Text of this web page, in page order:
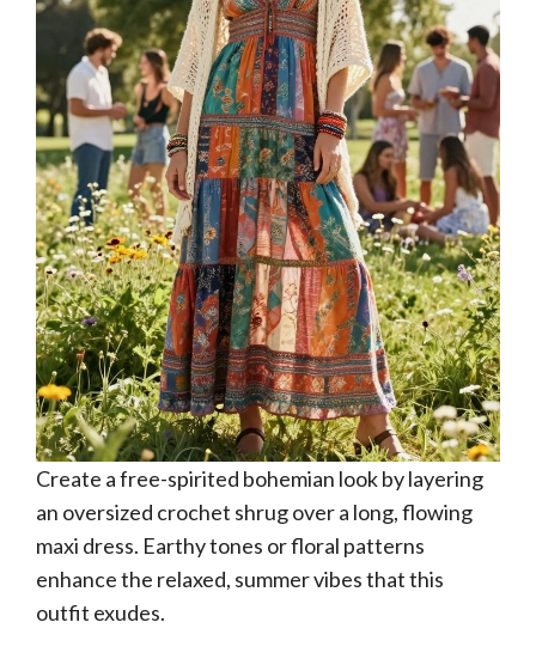
Create a free-spirited bohemian look by layering
an oversized crochet shrug over a long, flowing
maxi dress. Earthy tones or floral patterns
enhance the relaxed, summer vibes that this
outfit exudes.